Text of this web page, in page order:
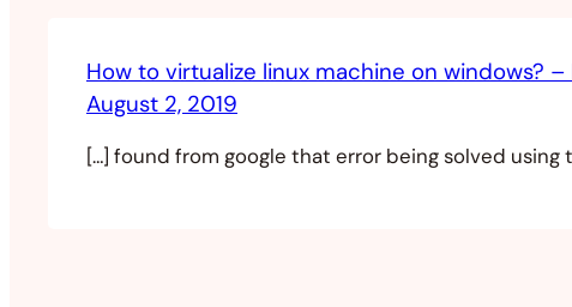
How to virtualize linux machine on windows?
August 2, 2019
[…] found from google that error being solved using